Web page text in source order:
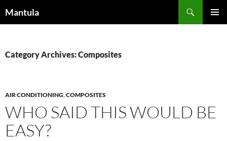
toMantula
Category Archives: Composites
AIR CONDITIONING,COMPOSITES
WHO SAID THIS WOULD BE
EASY?